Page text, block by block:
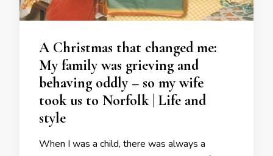
A Christmas that changed me:
My family was grieving and
behaving oddly – so my wife
took us to Norfolk | Life and
style
When I was a child, there was always a